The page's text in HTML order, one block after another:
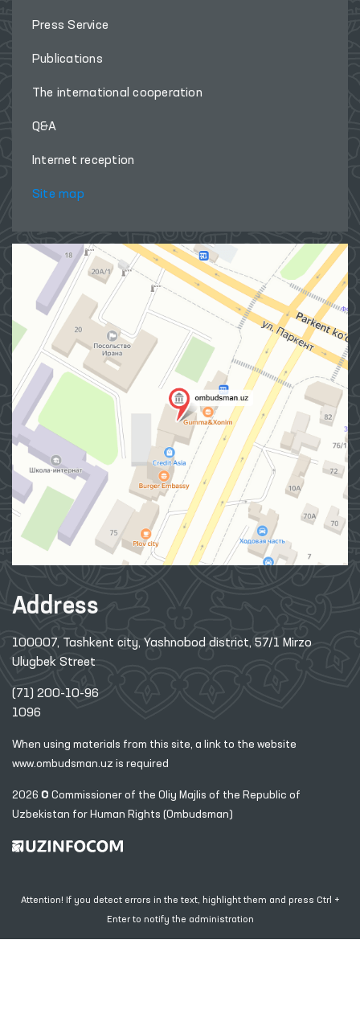
Press Service
Publications
The international cooperation
Q&A
Internet reception
Site map
Address
100007, Tashkent city, Yashnobod district, 57/1 Mirzo
Ulugbek Street
(71) 200-10-96
1096
When using materials from this site, a link to the website
www.ombudsman.uz is required
2026 © Commissioner of the Oliy Majlis of the Republic of
Uzbekistan for Human Rights (Ombudsman)
Attention! If you detect errors in the text, highlight them and press Ctrl +
Enter to notify the administration